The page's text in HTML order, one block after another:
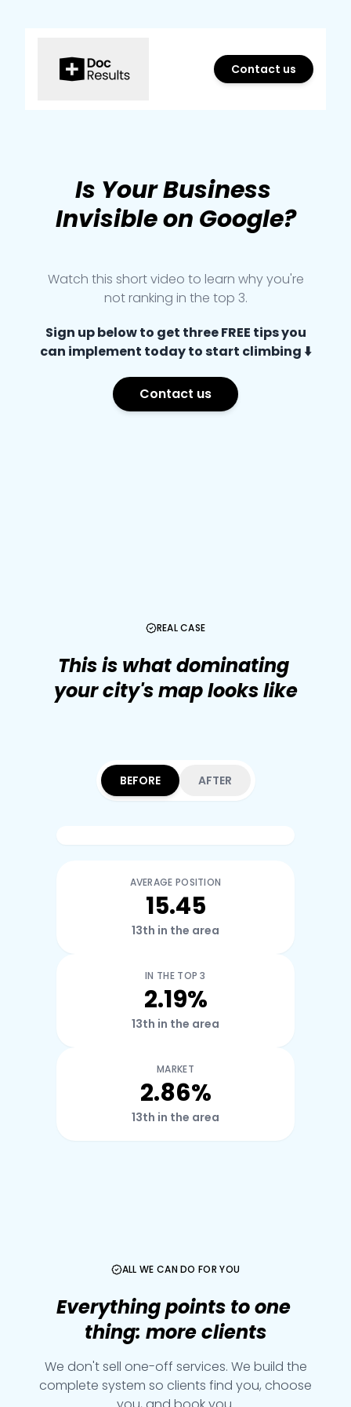
Contact us
Is YourBusiness
Invisibleon Google?
Watch this short video to learn why you're
not ranking in the top 3.
Sign up below to get three FREE tips you
can implement today to start climbing ⬇️
Contact us
REAL CASE
Thisis whatdominating
yourcity'smaplookslike
BEFORE AFTER
AVERAGE POSITION
15.45
13th in the area
IN THE TOP 3
2.19%
13th in the area
MARKET
2.86%
13th in the area
ALL WE CAN DO FOR YOU
Everythingpoints toone
thing: moreclients
We don't sell one-off services. We build the
complete system so clients find you, choose